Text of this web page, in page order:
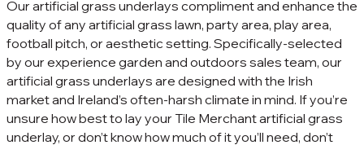
Our artificial grass underlays compliment and enhance the
quality of any artificial grass lawn, party area, play area,
football pitch, or aesthetic setting. Specifically-selected
by our experience garden and outdoors sales team, our
artificial grass underlays are designed with the Irish
market and Ireland’s often-harsh climate in mind. If you’re
unsure how best to lay your Tile Merchant artificial grass
underlay, or don’t know how much of it you’ll need, don’t